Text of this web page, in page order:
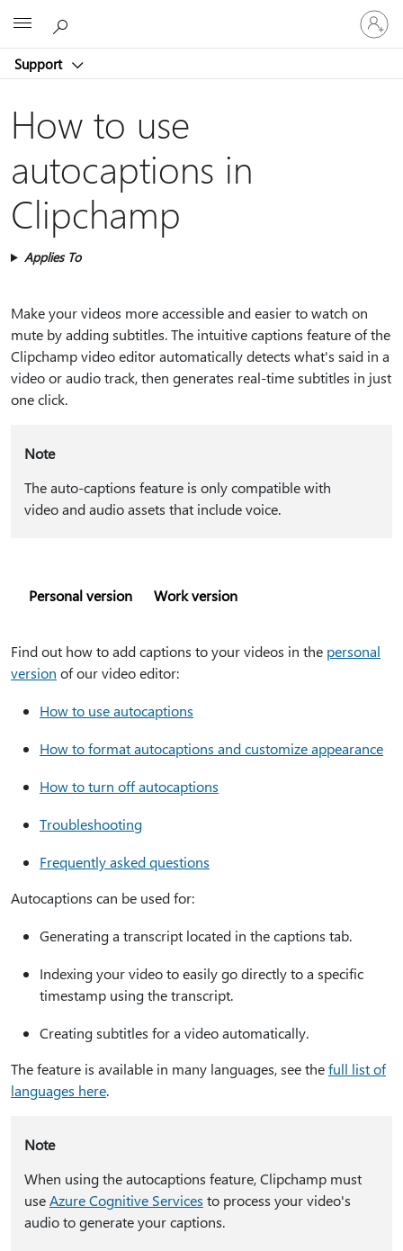
Support
Sign
in
to
account
How to use
autocaptions in
Clipchamp
Applies To
Make your videos more accessible and easier to watch on
mute by adding subtitles. The intuitive captions feature of the
Clipchamp video editor automatically detects what's said in a
video or audio track, then generates real-time subtitles in just
one click.
Note
The auto-captions feature is only compatible with
video and audio assets that include voice.
Personal version Work version
Find out how to add captions to your videos in the personal
version of our video editor:
How to use autocaptions
How to format autocaptions and customize appearance
How to turn off autocaptions
Troubleshooting
Frequently asked questions
Autocaptions can be used for:
Generating a transcript located in the captions tab.
Indexing your video to easily go directly to a specific
timestamp using the transcript.
Creating subtitles for a video automatically.
The feature is available in many languages, see thefull list of
languages here.
Note
When using the autocaptions feature, Clipchamp must
useAzure Cognitive Services to process your video's
audio to generate your captions.